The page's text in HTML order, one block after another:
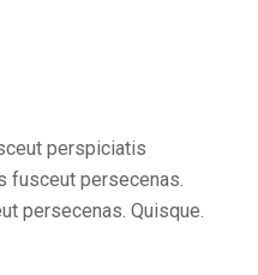
perspiciatis
fusceut persecenas.
persecenas. Quisque.